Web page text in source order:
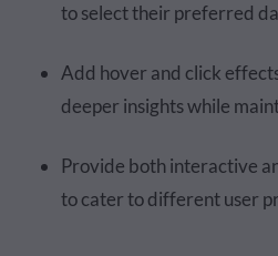
to select their preferred
Add hover and click
deeper insights while
Provide both interactive
to cater to different user